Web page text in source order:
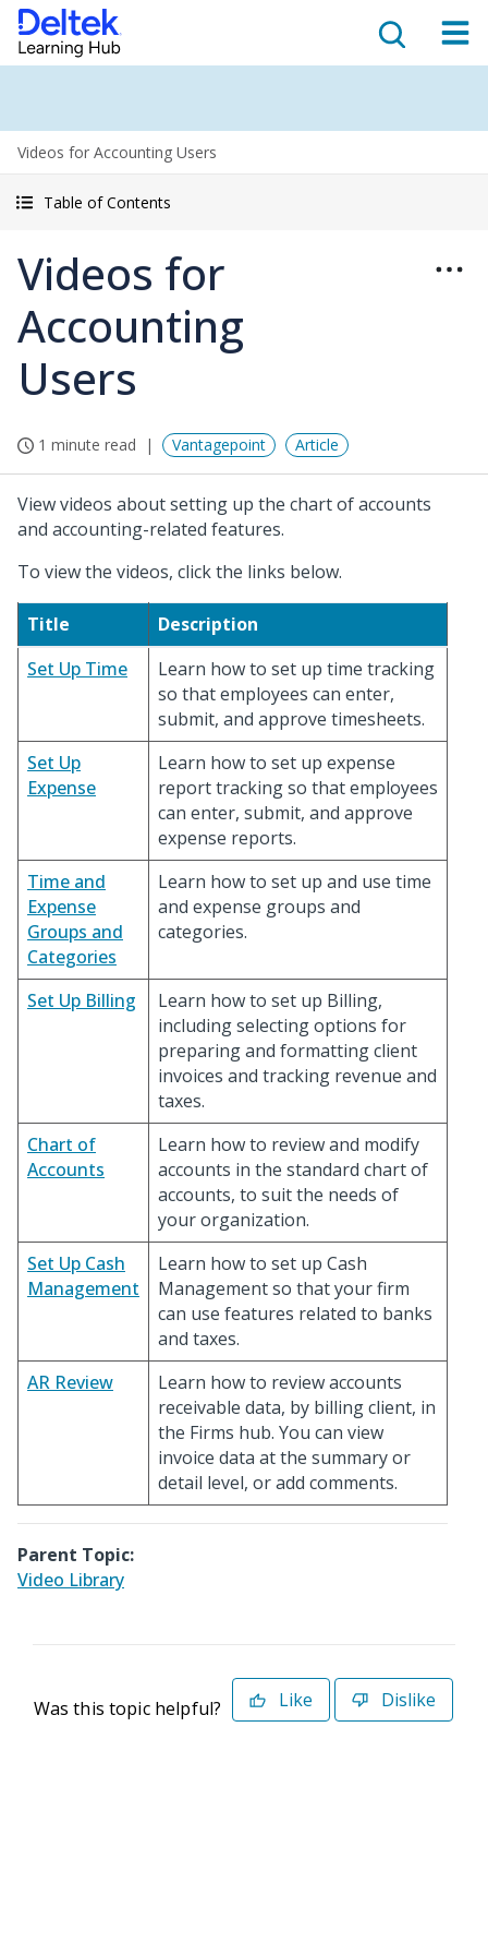
Videos for Accounting Users
Table of Contents
Videos for
Accounting
Users
1 minute read Vantagepoint Article
View videos about setting up the chart of accounts
and accounting-related features.
To view the videos, click the links below.
Title
Description
Set Up Time
Learn how to set up time tracking
so that employees can enter,
submit, and approve timesheets.
Set Up
Expense
Learn how to set up expense
report tracking so that employees
can enter, submit, and approve
expense reports.
Time and
Expense
Groups and
Categories
Learn how to set up and use time
and expense groups and
categories.
Set Up Billing
Learn how to set up Billing,
including selecting options for
preparing and formatting client
invoices and tracking revenue and
taxes.
Chart of
Accounts
Learn how to review and modify
accounts in the standard chart of
accounts, to suit the needs of
your organization.
Set Up Cash
Management
Learn how to set up Cash
Management so that your firm
can use features related to banks
and taxes.
AR Review
Learn how to review accounts
receivable data, by billing client, in
the Firms hub. You can view
invoice data at the summary or
detail level, or add comments.
Parent Topic:
Video Library
Was this topic helpful? Like Dislike